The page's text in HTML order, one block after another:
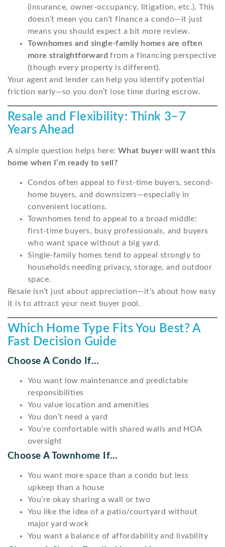
(insurance, owner-occupancy, litigation, etc.). This
doesn’t mean you can’t finance a condo—it just
means you should expect a bit more review.
Townhomes and single-family homes are often
more straightforward from a financing perspective
(though every property is different).
Your agent and lender can help you identify potential
friction early—so you don’t lose time during escrow.
Resale and Flexibility: Think 3–7
Years Ahead
A simple question helps here: What buyer will want this
home when I’m ready to sell?
Condos often appeal to first-time buyers, second-
home buyers, and downsizers—especially in
convenient locations.
Townhomes tend to appeal to a broad middle:
first-time buyers, busy professionals, and buyers
who want space without a big yard.
Single-family homes tend to appeal strongly to
households needing privacy, storage, and outdoor
space.
Resale isn’t just about appreciation—it’s about how easy
it is to attract your next buyer pool.
Which Home Type Fits You Best? A
Fast Decision Guide
Choose A Condo If…
You want low maintenance and predictable
responsibilities
You value location and amenities
You don’t need a yard
You’re comfortable with shared walls and HOA
oversight
Choose A Townhome If…
You want more space than a condo but less
upkeep than a house
You’re okay sharing a wall or two
You like the idea of a patio/courtyard without
major yard work
You want a balance of affordability and livability